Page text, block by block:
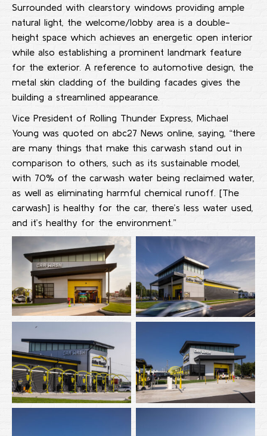
Surrounded with clearstory windows providing ample
natural light, the welcome/lobby area is a double-
height space which achieves an energetic open interior
while also establishing a prominent landmark feature
for the exterior. A reference to automotive design, the
metal skin cladding of the building facades gives the
building a streamlined appearance.
Vice President of Rolling Thunder Express, Michael
Young was quoted on abc27 News online, saying, “there
are many things that make this carwash stand out in
comparison to others, such as its sustainable model,
with 70% of the carwash water being reclaimed water,
as well as eliminating harmful chemical runoff. [The
carwash] is healthy for the car, there’s less water used,
and it’s healthy for the environment.”